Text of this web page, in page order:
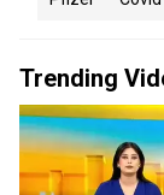
Trending